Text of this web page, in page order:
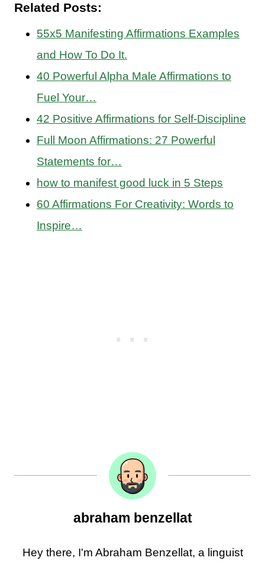
Related Posts:
55x5 Manifesting Affirmations Examples
and How To Do It.
40 Powerful Alpha Male Affirmations to
Fuel Your…
42 Positive Affirmations for Self-Discipline
Full Moon Affirmations: 27 Powerful
Statements for…
how to manifest good luck in 5 Steps
60 Affirmations For Creativity: Words to
Inspire…
abraham benzellat
Hey there, I'm Abraham Benzellat, a linguist